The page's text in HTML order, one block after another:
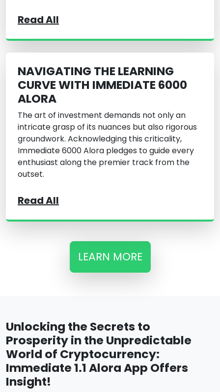
Read All
NAVIGATING THE LEARNING
CURVE WITH IMMEDIATE 6000
ALORA
The art of investment demands not only an
intricate grasp of its nuances but also rigorous
groundwork. Acknowledging this criticality,
Immediate 6000 Alora pledges to guide every
enthusiast along the premier track from the
outset.
Read All
LEARN MORE
Unlocking the Secrets to
Prosperity in the Unpredictable
World of Cryptocurrency:
Immediate 1.1 Alora App Offers
Insight!